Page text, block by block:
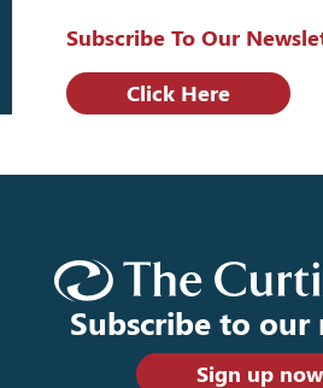
Subscribe To Our
Click Here
Subscribe to our
Sign up